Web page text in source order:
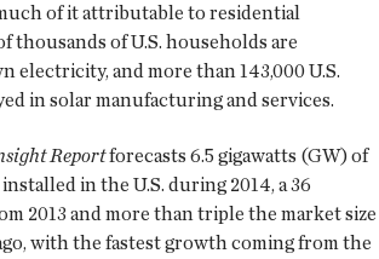
of it attributable to residential
thousands of U.S. households are
electricity, and more than 143,000 U.S.
in solar manufacturing and services.
Reportforecasts 6.5 gigawatts (GW) of
in the U.S. during 2014, a 36
2013 and more than triple the market size
with the fastest growth coming from the